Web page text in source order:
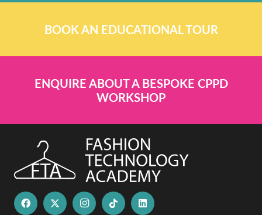
BOOK AN EDUCATIONAL TOUR
ENQUIRE ABOUT A BESPOKE CPPD
WORKSHOP